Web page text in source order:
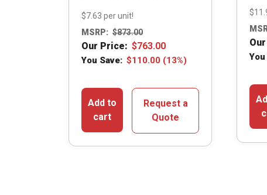
$7.63 per unit!
MSRP: $873.00
Our Price: $763.00
You Save: $110.00 (13%)
Add to
cart
Request a
Quote